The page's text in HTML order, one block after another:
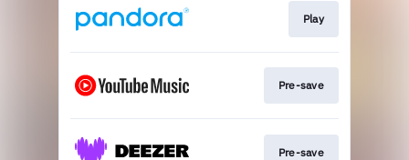
Play
Pre-save
Pre-save